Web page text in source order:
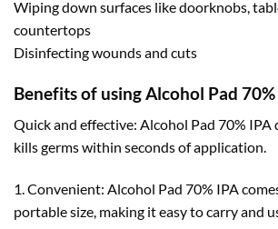
Wiping down surfaces like doorknobs,
countertops
Disinfecting wounds and cuts
Benefits of using Alcohol Pad 70%
Quick and effective: Alcohol Pad 70% IPA
kills germs within seconds of application.
1. Convenient: Alcohol Pad 70% IPA
portable size, making it easy to carry and